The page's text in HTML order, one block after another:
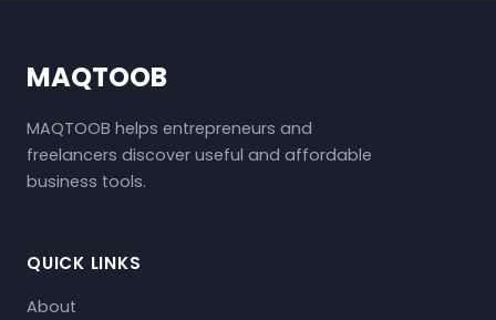
MAQTOOB
MAQTOOB helps entrepreneurs and
freelancers discover useful and affordable
business tools.
QUICK LINKS
About